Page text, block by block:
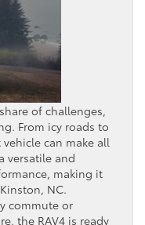
of challenges,
From icy roads to
can make all
versatile and
making it
NC.
commute or
the RAV4 is ready